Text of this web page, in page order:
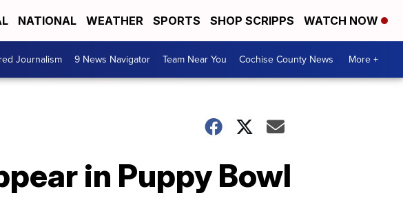
NATIONAL WEATHER SPORTS SHOP SCRIPPS WATCH NOW
Journalism 9 News Navigator Team Near You Cochise County News More +
in Puppy Bowl